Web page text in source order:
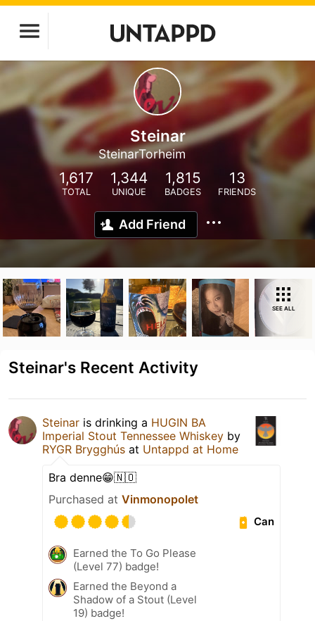
Steinar
SteinarTorheim
1,617
TOTAL
1,344
UNIQUE
1,815
BADGES
13
FRIENDS
Add Friend
SEE ALL
Steinar's Recent Activity
Steinar is drinking a HUGIN BA
Imperial Stout Tennessee Whiskey by
RYGR Brygghús at Untappd at Home
Bra denne😁🇳🇴
Purchased at Vinmonopolet
Can
Earned the To Go Please
(Level 77) badge!
Earned the Beyond a
Shadow of a Stout (Level
19) badge!